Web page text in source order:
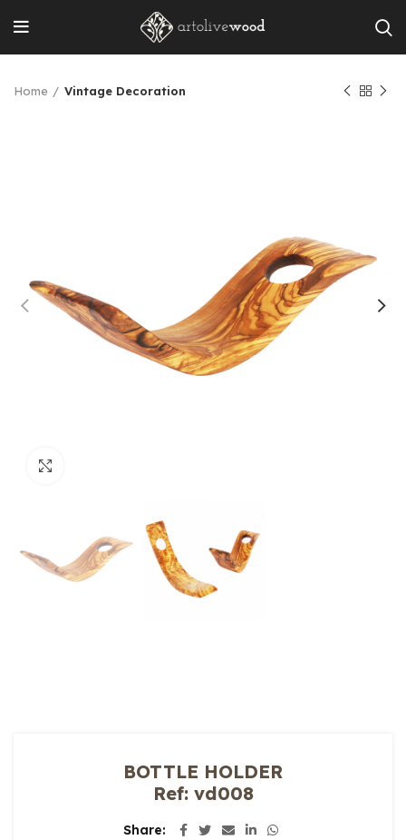
Home Vintage Decoration
BOTTLE HOLDER
Ref: vd008
Share